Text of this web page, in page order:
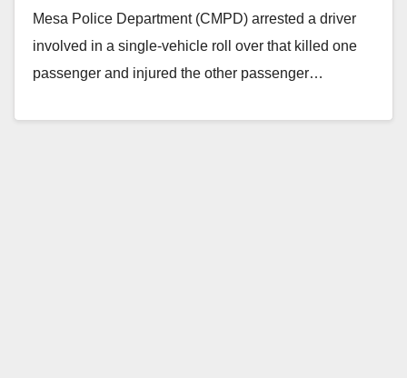
Mesa Police Department (CMPD) arrested a driver
involved in a single-vehicle roll over that killed one
passenger and injured the other passenger…